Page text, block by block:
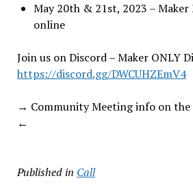
May 20th & 21st, 2023 – Maker
online
Join us on Discord – Maker ONLY
https://discord.gg/DWCUHZEmV4
→ Community Meeting info on the
←
Published in Call